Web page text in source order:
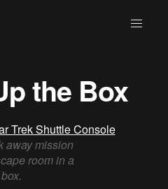
the Box
Trek Shuttle Console
away mission
room in a
box.